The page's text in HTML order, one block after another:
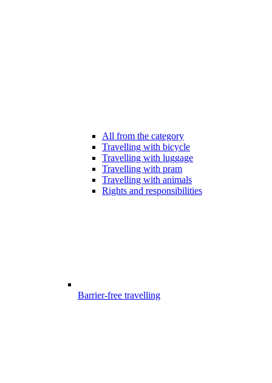
All from the category
Travelling with bicycle
Travelling with luggage
Travelling with pram
Travelling with animals
Rights and responsibilities
Barrier-free travelling